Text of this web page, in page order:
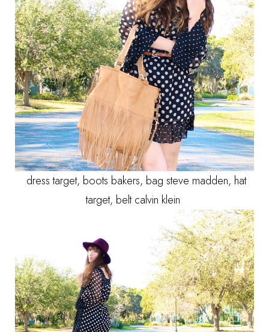
dress target, boots bakers, bag steve madden, hat
target, belt calvin klein